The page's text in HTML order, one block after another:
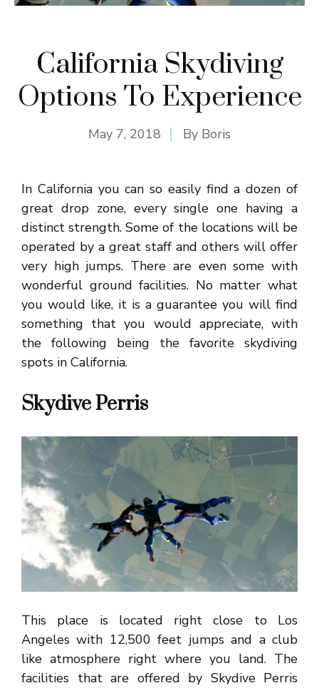
California Skydiving
Options To Experience
May 7, 2018 By Boris
In California you can so easily find a dozen of
great drop zone, every single one having a
distinct strength. Some of the locations will be
operated by a great staff and others will offer
very high jumps. There are even some with
wonderful ground facilities. No matter what
you would like, it is a guarantee you will find
something that you would appreciate, with
the following being the favorite skydiving
spots in California.
Skydive Perris
This place is located right close to Los
Angeles with 12,500 feet jumps and a club
like atmosphere right where you land. The
facilities that are offered by Skydive Perris